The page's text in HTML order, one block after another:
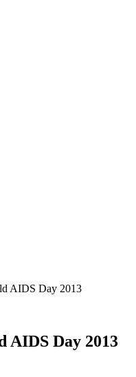
AIDS Day 2013
AIDS Day 2013